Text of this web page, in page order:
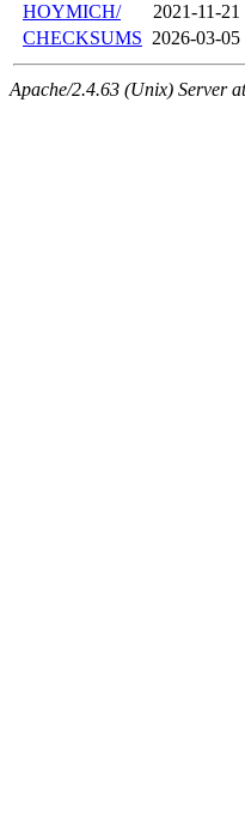
HOYMICH/
2021-11-21
CHECKSUMS 2026-03-05
Apache/2.4.63 (Unix) Server